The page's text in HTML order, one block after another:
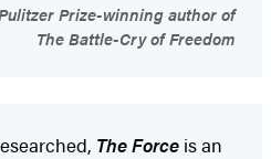
Prize-winning author of
The Battle-Cry of Freedom
The Force is an